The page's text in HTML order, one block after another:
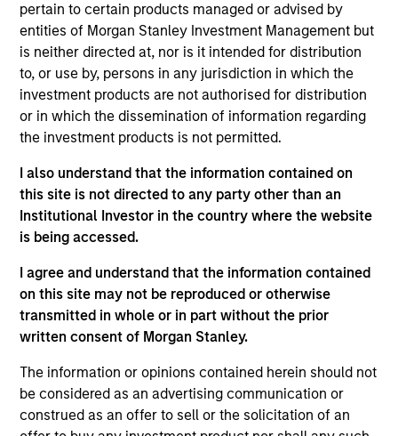
pertain to certain products managed or advised by
entities of Morgan Stanley Investment Management but
is neither directed at, nor is it intended for distribution
to, or use by, persons in any jurisdiction in which the
investment products are not authorised for distribution
or in which the dissemination of information regarding
the investment products is not permitted.
I also understand that the information contained on
this site is not directed to any party other than an
Institutional Investor in the country where the website
is being accessed.
I agree and understand that the information contained
on this site may not be reproduced or otherwise
transmitted in whole or in part without the prior
written consent of Morgan Stanley.
The information or opinions contained herein should not
be considered as an advertising communication or
construed as an offer to sell or the solicitation of an
Featured Insights
GLOBAL FIXED INCOME BULLETIN
Video: Built on Resilience
Watch our latest fixed income video update for a
concise look at how markets navigated June’s
challenges, why demand for income continues to
support credit and securitized sectors, and where